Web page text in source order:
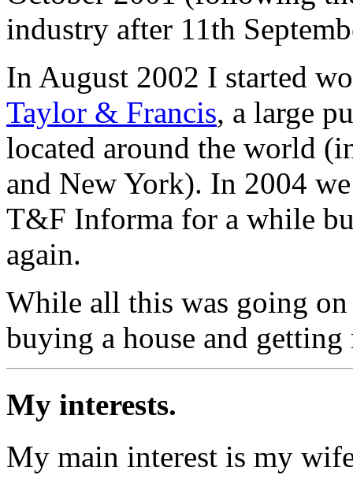
industry after 11th
In August 2002 I started
Taylor & Francis, a large
located around the world
and New York). In 2004
T&F Informa for a while
again.
While all this was going
buying a house and getting
My interests.
My main interest is my